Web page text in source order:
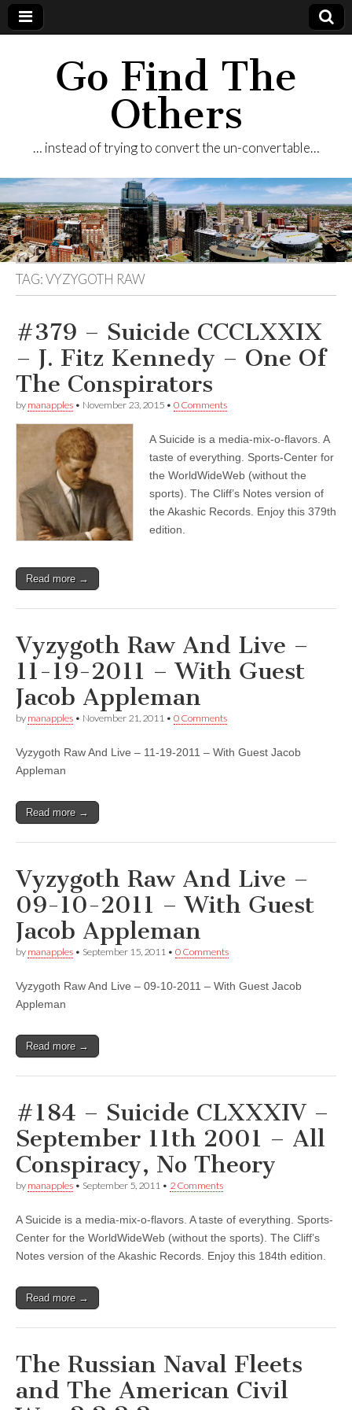
Go Find The
Others
… instead of trying to convert the un-convertable…
TAG:VYZYGOTH RAW
#379 – Suicide CCCLXXIX
– J. Fitz Kennedy – One Of
The Conspirators
by manapples • November 23, 2015 • 0 Comments
A Suicide is a media-mix-o-flavors. A
taste of everything. Sports-Center for
the WorldWideWeb (without the
sports). The Cliff’s Notes version of
the Akashic Records. Enjoy this 379th
edition.
Read more →
Vyzygoth Raw And Live –
11-19-2011 – With Guest
Jacob Appleman
by manapples • November 21, 2011 • 0 Comments
Vyzygoth Raw And Live – 11-19-2011 – With Guest Jacob
Appleman
Read more →
Vyzygoth Raw And Live –
09-10-2011 – With Guest
Jacob Appleman
by manapples • September 15, 2011 • 0 Comments
Vyzygoth Raw And Live – 09-10-2011 – With Guest Jacob
Appleman
Read more →
#184 – Suicide CLXXXIV –
September 11th 2001 – All
Conspiracy, No Theory
by manapples • September 5, 2011 • 2 Comments
A Suicide is a media-mix-o-flavors. A taste of everything. Sports-
Center for the WorldWideWeb (without the sports). The Cliff’s
Notes version of the Akashic Records. Enjoy this 184th edition.
Read more →
The Russian Naval Fleets
and The American Civil